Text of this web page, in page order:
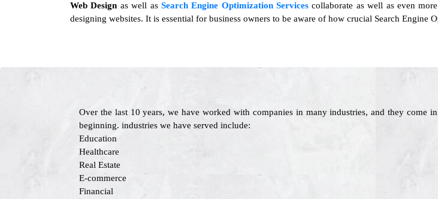
Web Design as well as Search Engine Optimization Services collaborate as well as even
designing websites. It is essential for business owners to be aware of how crucial Search
Over the last 10 years, we have worked with companies in many industries, and they come
beginning. industries we have served include:
Education
Healthcare
Real Estate
E-commerce
Financial